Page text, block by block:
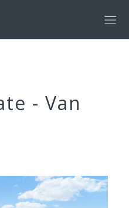
- Van